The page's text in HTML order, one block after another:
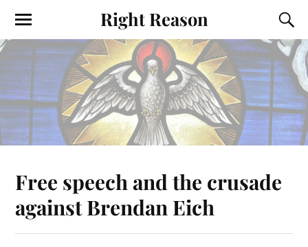
Right Reason
Free speech and the crusade
against Brendan Eich